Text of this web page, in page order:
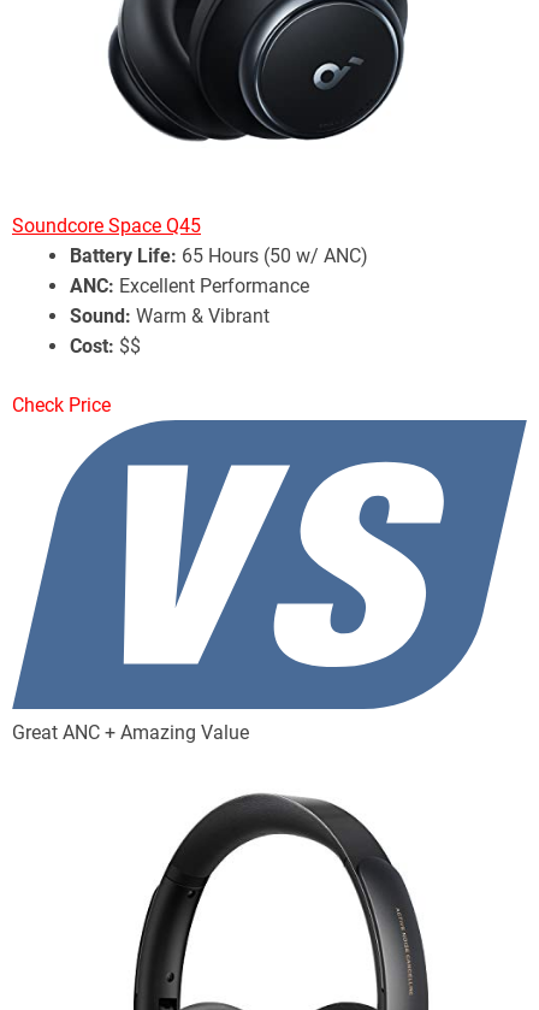
Soundcore Space Q45
Battery Life: 65 Hours (50 w/ ANC)
ANC: Excellent Performance
Sound: Warm & Vibrant
Cost: $$
Check Price
Great ANC + Amazing Value